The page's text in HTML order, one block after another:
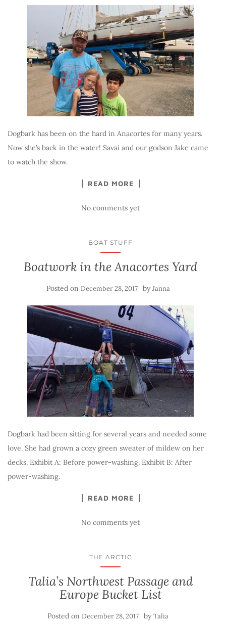
Dogbark has been on the hard in Anacortes for many years.
Now she’s back in the water! Savai and our godson Jake came
to watch the show.
READ MORE
No comments yet
BOAT STUFF
Boatwork in the Anacortes Yard
Posted on December 28, 2017 byJanna
Dogbark had been sitting for several years and needed some
love. She had grown a cozy green sweater of mildew on her
decks. Exhibit A: Before power-washing. Exhibit B: After
power-washing.
READ MORE
No comments yet
THE ARCTIC
Talia’s Northwest Passage and
Europe Bucket List
Posted on December 28, 2017 byTalia